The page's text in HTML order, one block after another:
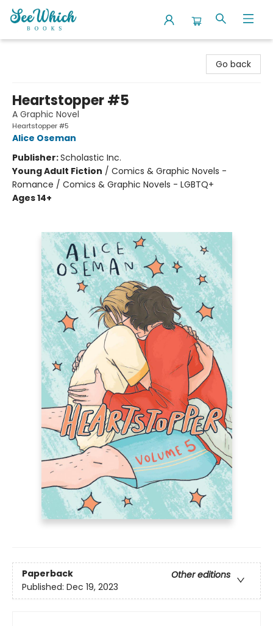
Go back
Heartstopper #5
A Graphic Novel
Heartstopper #5
Alice Oseman
Publisher:Scholastic Inc.
Young Adult Fiction / Comics & Graphic Novels -
Romance / Comics & Graphic Novels - LGBTQ+
Ages 14+
Paperback
Other editions
Published: Dec 19, 2023